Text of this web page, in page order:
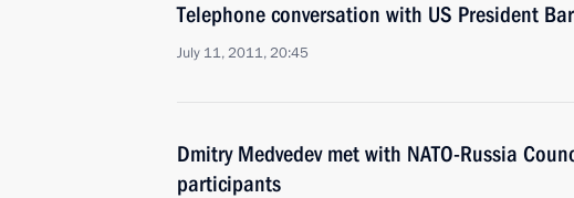
Telephone conversation with US President
July 11, 2011, 20:45
Dmitry Medvedev met with NATO-Russia
participants